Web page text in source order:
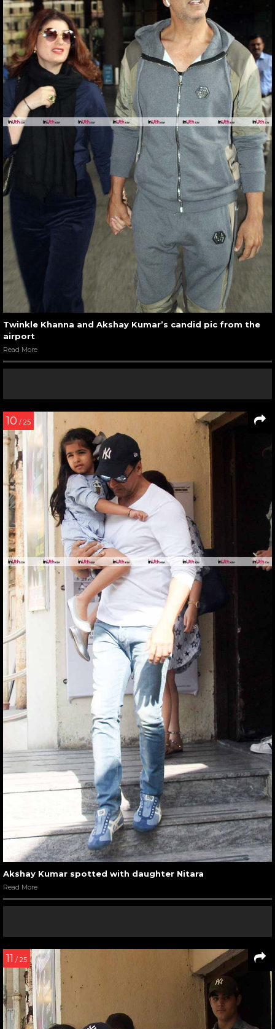
Twinkle Khanna and Akshay Kumar’s candid pic from the
airport
Read More
10 / 25
Akshay Kumar spotted with daughter Nitara
Read More
11 / 25